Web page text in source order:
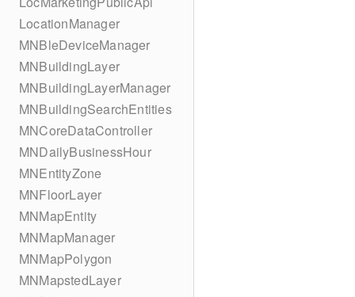
LocationManager
MNBleDeviceManager
MNBuildingLayer
MNBuildingLayerManager
MNBuildingSearchEntities
MNCoreDataController
MNDailyBusinessHour
MNEntityZone
MNFloorLayer
MNMapEntity
MNMapManager
MNMapPolygon
MNMapstedLayer